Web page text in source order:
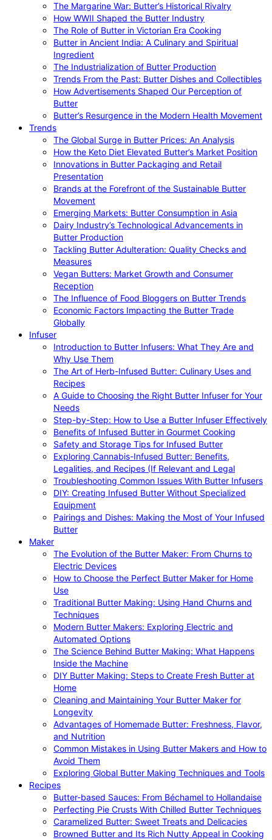
The Margarine War: Butter’s Historical Rivalry
How WWII Shaped the Butter Industry
The Role of Butter in Victorian Era Cooking
Butter in Ancient India: A Culinary and Spiritual
Ingredient
The Industrialization of Butter Production
Trends From the Past: Butter Dishes and Collectibles
How Advertisements Shaped Our Perception of
Butter
Butter’s Resurgence in the Modern Health Movement
Trends
The Global Surge in Butter Prices: An Analysis
How the Keto Diet Elevated Butter’s Market Position
Innovations in Butter Packaging and Retail
Presentation
Brands at the Forefront of the Sustainable Butter
Movement
Emerging Markets: Butter Consumption in Asia
Dairy Industry’s Technological Advancements in
Butter Production
Tackling Butter Adulteration: Quality Checks and
Measures
Vegan Butters: Market Growth and Consumer
Reception
The Influence of Food Bloggers on Butter Trends
Economic Factors Impacting the Butter Trade
Globally
Infuser
Introduction to Butter Infusers: What They Are and
Why Use Them
The Art of Herb-Infused Butter: Culinary Uses and
Recipes
A Guide to Choosing the Right Butter Infuser for Your
Needs
Step-by-Step: How to Use a Butter Infuser Effectively
Benefits of Infused Butter in Gourmet Cooking
Safety and Storage Tips for Infused Butter
Exploring Cannabis-Infused Butter: Benefits,
Legalities, and Recipes (If Relevant and Legal
Troubleshooting Common Issues With Butter Infusers
DIY: Creating Infused Butter Without Specialized
Equipment
Pairings and Dishes: Making the Most of Your Infused
Butter
Maker
The Evolution of the Butter Maker: From Churns to
Electric Devices
How to Choose the Perfect Butter Maker for Home
Use
Traditional Butter Making: Using Hand Churns and
Techniques
Modern Butter Makers: Exploring Electric and
Automated Options
The Science Behind Butter Making: What Happens
Inside the Machine
DIY Butter Making: Steps to Create Fresh Butter at
Home
Cleaning and Maintaining Your Butter Maker for
Longevity
Advantages of Homemade Butter: Freshness, Flavor,
and Nutrition
Common Mistakes in Using Butter Makers and How to
Avoid Them
Exploring Global Butter Making Techniques and Tools
Recipes
Butter-based Sauces: From Béchamel to Hollandaise
Perfecting Pie Crusts With Chilled Butter Techniques
Caramelized Butter: Sweet Treats and Delicacies
Browned Butter and Its Rich Nutty Appeal in Cooking